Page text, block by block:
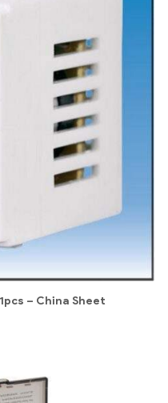
– China Sheet